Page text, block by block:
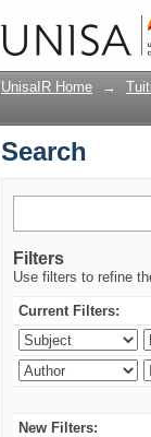
UnisaIR Home →
Search
Filters
Use filters to refine
Current Filters:
New Filters: